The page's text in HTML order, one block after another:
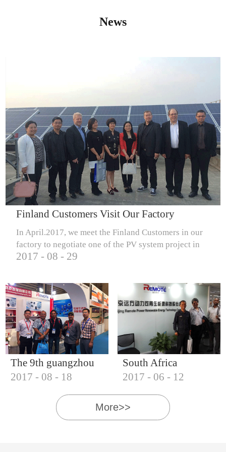
IQNET14000
IQNET18000
News
Finland Customers Visit Our Factory
In April.2017, we meet the Finland Customers in our
factory to negotiate one of the PV system project in
Finland.
2017 - 08 - 29
The 9th guangzhou
international solar
photovoltaic
exhibition (2017)
2017 - 08 - 18
South Africa
Customers visit our
company
2017 - 06 - 12
More>>